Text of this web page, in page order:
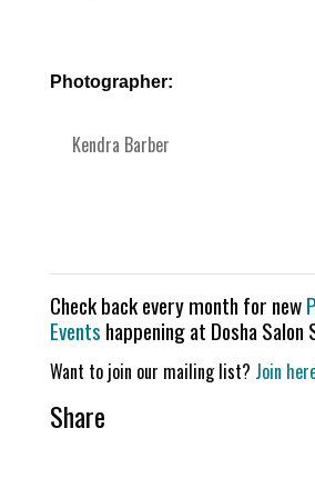
Photographer:
Kendra Barber
Check back every month for new
Events happening at Dosha Salon
Want to join our mailing list? Join
Share